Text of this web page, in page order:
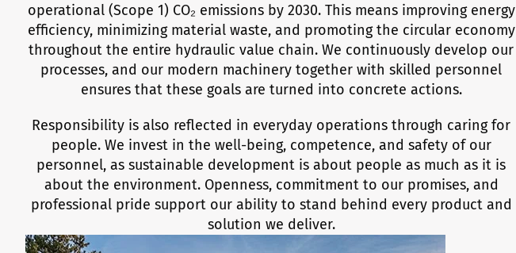
operational (Scope 1) CO₂ emissions by 2030. This means improving energy
efficiency, minimizing material waste, and promoting the circular economy
throughout the entire hydraulic value chain. We continuously develop our
processes, and our modern machinery together with skilled personnel
ensures that these goals are turned into concrete actions.
Responsibility is also reflected in everyday operations through caring for
people. We invest in the well-being, competence, and safety of our
personnel, as sustainable development is about people as much as it is
about the environment. Openness, commitment to our promises, and
professional pride support our ability to stand behind every product and
solution we deliver.